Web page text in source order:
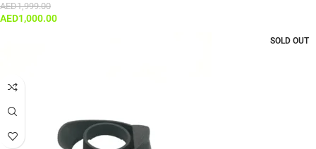
AED1,999.00
AED1,000.00
SOLD OUT